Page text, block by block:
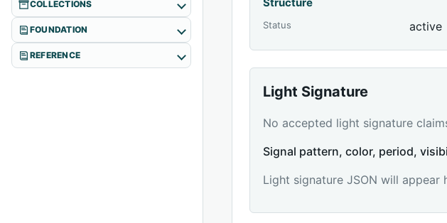
COLLECTIONS
FOUNDATION
REFERENCE
Status active
Light Signature
No accepted light signature
Signal pattern, color, period,
Light signature JSON will appear